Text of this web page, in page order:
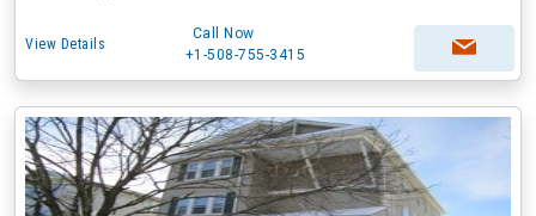
View Details
Call Now
+1-508-755-3415